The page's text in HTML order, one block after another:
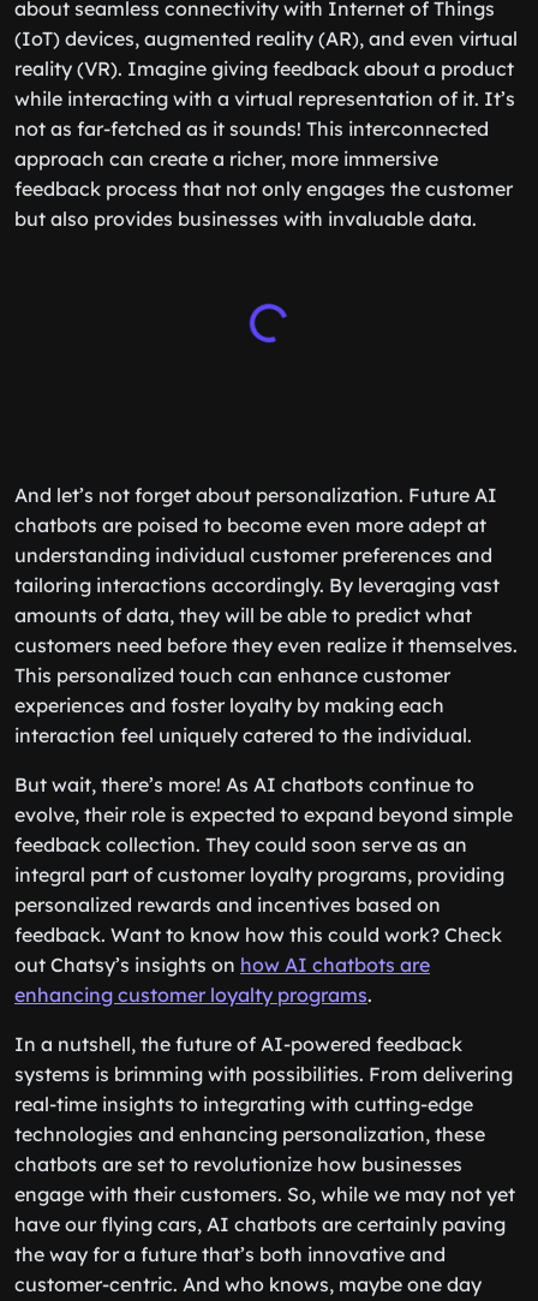
about seamless connectivity with Internet of Things
(IoT) devices, augmented reality (AR), and even virtual
reality (VR). Imagine giving feedback about a product
while interacting with a virtual representation of it. It’s
not as far-fetched as it sounds! This interconnected
approach can create a richer, more immersive
feedback process that not only engages the customer
but also provides businesses with invaluable data.
And let’s not forget about personalization. Future AI
chatbots are poised to become even more adept at
understanding individual customer preferences and
tailoring interactions accordingly. By leveraging vast
amounts of data, they will be able to predict what
customers need before they even realize it themselves.
This personalized touch can enhance customer
experiences and foster loyalty by making each
interaction feel uniquely catered to the individual.
But wait, there’s more! As AI chatbots continue to
evolve, their role is expected to expand beyond simple
feedback collection. They could soon serve as an
integral part of customer loyalty programs, providing
personalized rewards and incentives based on
feedback. Want to know how this could work? Check
out Chatsy’s insights on how AI chatbots are
enhancing customer loyalty programs.
In a nutshell, the future of AI-powered feedback
systems is brimming with possibilities. From delivering
real-time insights to integrating with cutting-edge
technologies and enhancing personalization, these
chatbots are set to revolutionize how businesses
engage with their customers. So, while we may not yet
have our flying cars, AI chatbots are certainly paving
the way for a future that’s both innovative and
customer-centric. And who knows, maybe one day